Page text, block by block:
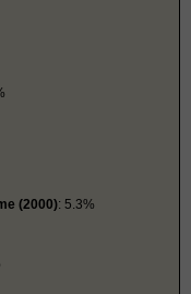
(2000): 5.3%